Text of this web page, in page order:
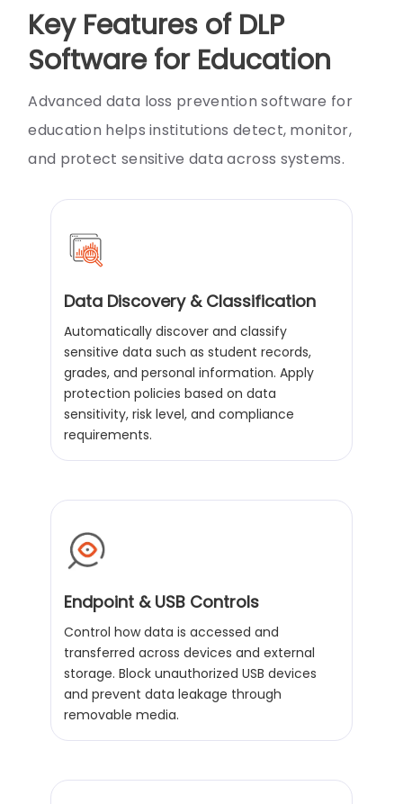
Key Features of DLP
Software for Education
Advanced data loss prevention software for
education helps institutions detect, monitor,
and protect sensitive data across systems.
Data Discovery & Classification
Automatically discover and classify
sensitive data such as student records,
grades, and personal information. Apply
protection policies based on data
sensitivity, risk level, and compliance
requirements.
Endpoint & USB Controls
Control how data is accessed and
transferred across devices and external
storage. Block unauthorized USB devices
and prevent data leakage through
removable media.